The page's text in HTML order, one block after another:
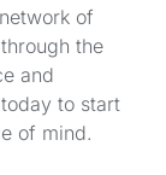
of
the
and
to start
of mind.